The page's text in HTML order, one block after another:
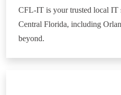
CFL-IT is your trusted local IT
Central Florida, including
beyond.